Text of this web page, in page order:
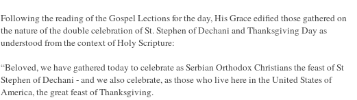
Following the reading of the Gospel Lections for the day, His Grace edified those gathered on
the nature of the double celebration of St. Stephen of Dechani and Thanksgiving Day as
understood from the context of Holy Scripture:
“Beloved, we have gathered today to celebrate as Serbian Orthodox Christians the feast of St
Stephen of Dechani - and we also celebrate, as those who live here in the United States of
America, the great feast of Thanksgiving.